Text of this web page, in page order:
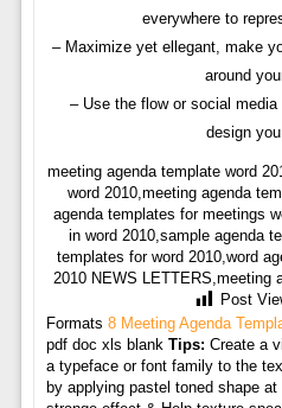
everywhere to
– Maximize yet ellegant, make
around
– Use the flow or social
design you
meeting agenda template word
word 2010,meeting agenda
agenda templates for meetings
in word 2010,sample agenda
templates for word 2010,word
2010 NEWS LETTERS,meeting
Post
Formats 8 Meeting Agenda
pdf doc xls blank Tips: Create a
a typeface or font family to the
by applying pastel toned shape